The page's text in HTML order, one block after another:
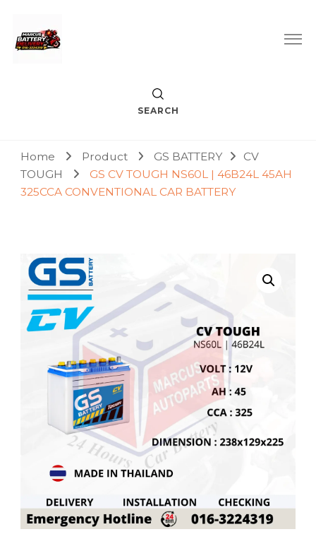
Marcus Battery Delivery
Car Battery Replacement & Delivery Service in Kuala Lumpur
and Petaling Jaya
SEARCH
Home Product GS BATTERY
CV
TOUGH
GS CV TOUGH NS60L | 46B24L 45AH
325CCA CONVENTIONAL CAR BATTERY